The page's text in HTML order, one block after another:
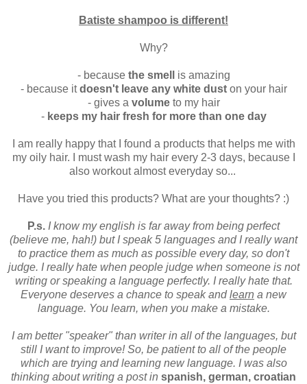
Batiste shampoo is different!
Why?
- because the smell is amazing
- because itdoesn't leave any white dust on your hair
- gives a volume to my hair
- keeps my hair fresh for more than one day
I am really happy that I found a products that helps me with
my oily hair. I must wash my hair every 2-3 days, because I
also workout almost everyday so...
Have you tried this products? What are your thoughts? :)
P.s. I know my english is far away from being perfect
(believe me, hah!) but I speak 5 languages and I really want
to practice them as much as possible every day, so don't
judge. I really hate when people judge when someone is not
writing or speaking a language perfectly. I really hate that.
Everyone deserves a chance to speak andlearn a new
language. You learn, when you make a mistake.
I am better "speaker" than writer in all of the languages, but
still I want to improve! So, be patient to all of the people
which are trying and learning new language. I was also
thinking about writing a post in spanish, german, croatian